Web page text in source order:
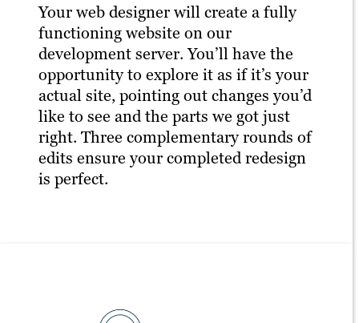
Your web designer will create a fully
functioning website on our
development server. You’ll have the
opportunity to explore it as if it’s your
actual site, pointing out changes you’d
like to see and the parts we got just
right. Three complementary rounds of
edits ensure your completed redesign
is perfect.